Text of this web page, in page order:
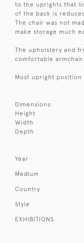
to the uprights that
of the back is
The chair was not
make storage much
The upholstery and
comfortable armchair.
Most upright position
Dimensions:
Height
Width
Depth
Year
Medium
Country
Style
EXHIBITIONS